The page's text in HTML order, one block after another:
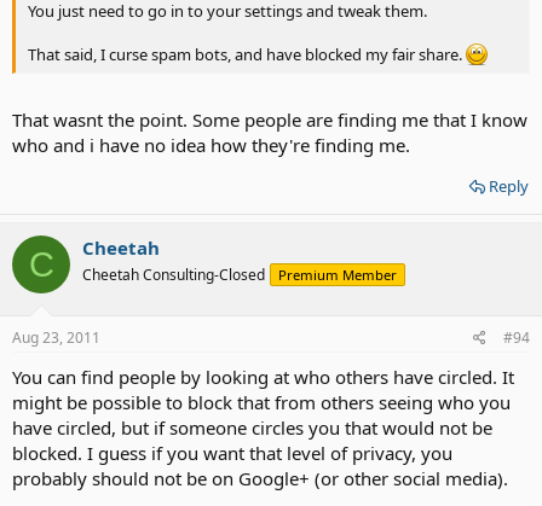
You just need to go in to your settings and tweak them.
That said, I curse spam bots, and have blocked my fair share.
That wasnt the point. Some people are finding me that I know
who and i have no idea how they're finding me.
Reply
C Cheetah
Cheetah Consulting-Closed Premium Member
Aug 23, 2011 #94
You can find people by looking at who others have circled. It
might be possible to block that from others seeing who you
have circled, but if someone circles you that would not be
blocked. I guess if you want that level of privacy, you
probably should not be on Google+ (or other social media).